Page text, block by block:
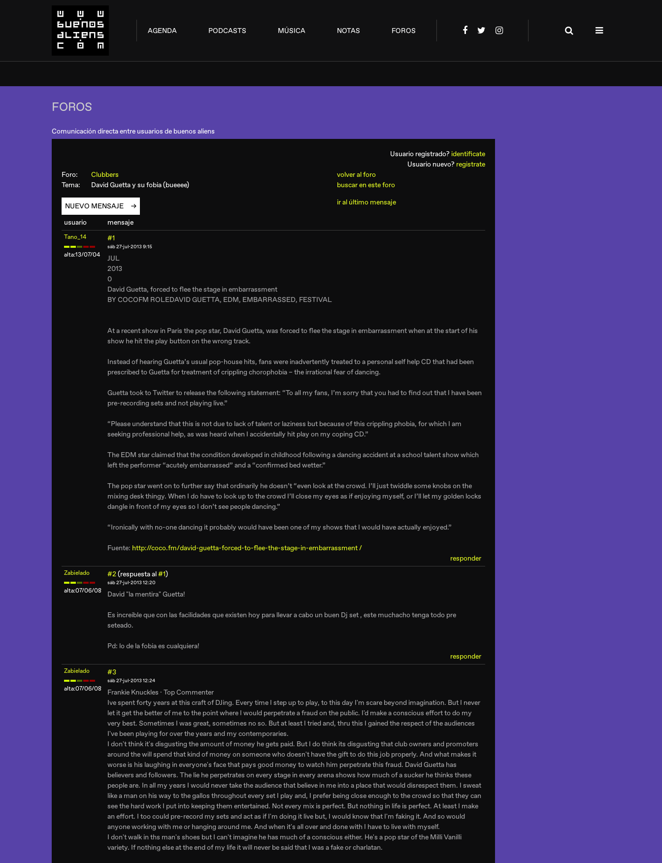
AGENDA PODCASTS MÚSICA NOTAS FOROS
FOROS
Comunicación directa entre usuarios de buenos aliens
Usuario registrado? identificate
Usuario nuevo? registrate
Foro:
Clubbers
volver al foro
Tema:
David Guetta y su fobia (bueeee) buscar en este foro
NUEVO MENSAJE ir al último mensaje
usuario mensaje
Tano_14
alta:13/07/04
#1
sáb 27-jul-2013 9:15
JUL
2013
0
David Guetta, forced to flee the stage in embarrassment
BY COCOFM ROLEDAVID GUETTA, EDM, EMBARRASSED, FESTIVAL
At a recent show in Paris the pop star, David Guetta, was forced to flee the stage in embarrassment when at the start of his
show he hit the play button on the wrong track.
Instead of hearing Guetta’s usual pop-house hits, fans were inadvertently treated to a personal self help CD that had been
prescribed to Guetta for treatment of crippling chorophobia – the irrational fear of dancing.
Guetta took to Twitter to release the following statement: “To all my fans, I’m sorry that you had to find out that I have been
pre-recording sets and not playing live.”
“Please understand that this is not due to lack of talent or laziness but because of this crippling phobia, for which I am
seeking professional help, as was heard when I accidentally hit play on my coping CD.”
The EDM star claimed that the condition developed in childhood following a dancing accident at a school talent show which
left the performer “acutely embarrassed” and a “confirmed bed wetter.”
The pop star went on to further say that ordinarily he doesn’t “even look at the crowd. I’ll just twiddle some knobs on the
mixing desk thingy. When I do have to look up to the crowd I’ll close my eyes as if enjoying myself, or I’ll let my golden locks
dangle in front of my eyes so I don’t see people dancing.”
“Ironically with no-one dancing it probably would have been one of my shows that I would have actually enjoyed.”
Fuente: http://coco.fm/david-guetta-forced-to-flee-the-stage-in-embarrassment /
responder
Zabielado
alta:07/06/08
#2(respuesta al#1)
sáb 27-jul-2013 12:20
David "la mentira" Guetta!
Es increíble que con las facilidades que existen hoy para llevar a cabo un buen Dj set , este muchacho tenga todo pre
seteado.
Pd: lo de la fobia es cualquiera!
responder
Zabielado
alta:07/06/08
#3
sáb 27-jul-2013 12:24
Frankie Knuckles · Top Commenter
Ive spent forty years at this craft of DJing. Every time I step up to play, to this day I'm scare beyond imagination. But I never
let it get the better of me to the point where I would perpetrate a fraud on the public. I'd make a conscious effort to do my
very best. Sometimes I was great, sometimes no so. But at least I tried and, thru this I gained the respect of the audiences
I've been playing for over the years and my contemporaries.
I don't think it's disgusting the amount of money he gets paid. But I do think its disgusting that club owners and promoters
around the will spend that kind of money on someone who doesn't have the gift to do this job properly. And what makes it
worse is his laughing in everyone's face that pays good money to watch him perpetrate this fraud. David Guetta has
believers and followers. The lie he perpetrates on every stage in every arena shows how much of a sucker he thinks these
people are. In all my years I would never take the audience that believe in me into a place that would disrespect them. I sweat
like a man on his way to the gallos throughout every set I play and, I prefer being close enough to the crowd so that they can
see the hard work I put into keeping them entertained. Not every mix is perfect. But nothing in life is perfect. At least I make
an effort. I too could pre-record my sets and act as if I'm doing it live but, I would know that I'm faking it. And so would
anyone working with me or hanging around me. And when it's all over and done with I have to live with myself.
I don't walk in ths man's shoes but I can't imagine he has much of a conscious either. He's a pop star of the Milli Vanilli
variety. If nothing else at the end of my life it will never be said that I was a fake or charlatan.